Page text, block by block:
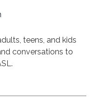
teens, and kids
conversations to